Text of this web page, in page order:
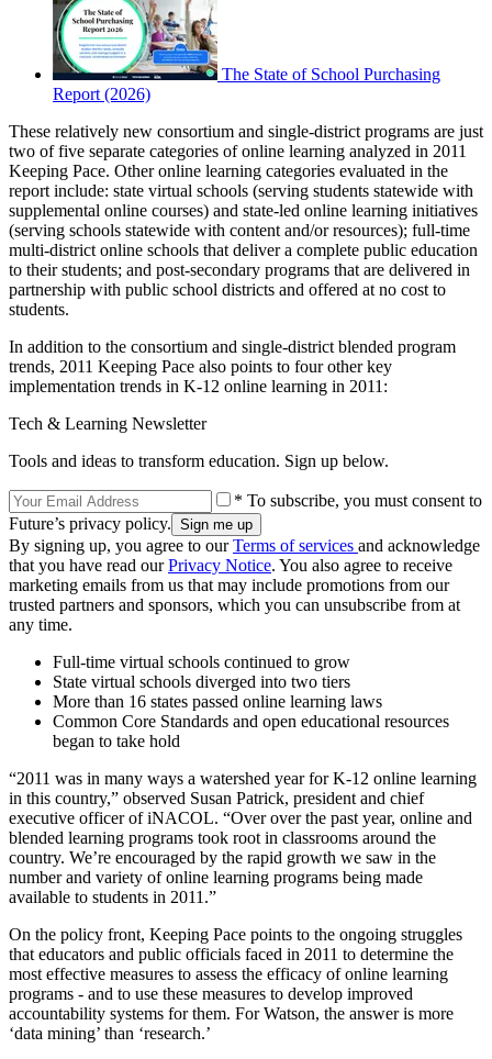
The State of School Purchasing
Report (2026)
These relatively new consortium and single-district programs are just
two of five separate categories of online learning analyzed in 2011
Keeping Pace. Other online learning categories evaluated in the
report include: state virtual schools (serving students statewide with
supplemental online courses) and state-led online learning initiatives
(serving schools statewide with content and/or resources); full-time
multi-district online schools that deliver a complete public education
to their students; and post-secondary programs that are delivered in
partnership with public school districts and offered at no cost to
students.
In addition to the consortium and single-district blended program
trends, 2011 Keeping Pace also points to four other key
implementation trends in K-12 online learning in 2011:
Tech & Learning Newsletter
Tools and ideas to transform education. Sign up below.
* To subscribe, you must consent to
Future’s privacy policy.
By signing up, you agree to ourTerms of services and acknowledge
that you have read ourPrivacy Notice. You also agree to receive
marketing emails from us that may include promotions from our
trusted partners and sponsors, which you can unsubscribe from at
any time.
Full-time virtual schools continued to grow
State virtual schools diverged into two tiers
More than 16 states passed online learning laws
Common Core Standards and open educational resources
began to take hold
“2011 was in many ways a watershed year for K-12 online learning
in this country,” observed Susan Patrick, president and chief
executive officer of iNACOL. “Over over the past year, online and
blended learning programs took root in classrooms around the
country. We’re encouraged by the rapid growth we saw in the
number and variety of online learning programs being made
available to students in 2011.”
On the policy front, Keeping Pace points to the ongoing struggles
that educators and public officials faced in 2011 to determine the
most effective measures to assess the efficacy of online learning
programs - and to use these measures to develop improved
accountability systems for them. For Watson, the answer is more
‘data mining’ than ‘research.’